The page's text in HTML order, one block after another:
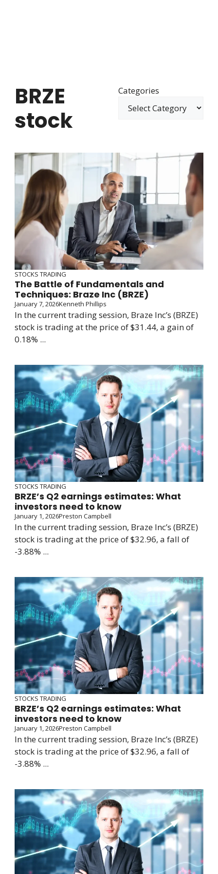
BRZE
stock
Categories
STOCKS TRADING
The Battle of Fundamentals and
Techniques: Braze Inc (BRZE)
January 7, 2026Kenneth Phillips
In the current trading session, Braze Inc’s (BRZE)
stock is trading at the price of $31.44, a gain of
0.18% ...
STOCKS TRADING
BRZE’s Q2 earnings estimates: What
investors need to know
January 1, 2026Preston Campbell
In the current trading session, Braze Inc’s (BRZE)
stock is trading at the price of $32.96, a fall of
-3.88% ...
STOCKS TRADING
BRZE’s Q2 earnings estimates: What
investors need to know
January 1, 2026Preston Campbell
In the current trading session, Braze Inc’s (BRZE)
stock is trading at the price of $32.96, a fall of
-3.88% ...